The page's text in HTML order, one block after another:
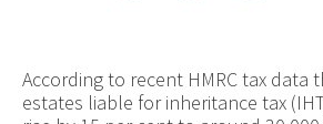
According to recent HMRC tax data
estates liable for inheritance tax